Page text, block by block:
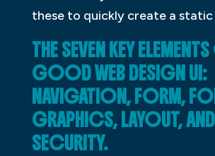
these to quickly create a static
THE SEVEN KEY
GOOD WEB DESIGN UI:
NAVIGATION, FORM,
GRAPHICS, LAYOUT, AND
SECURITY.